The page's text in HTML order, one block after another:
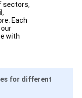
sectors,
Each
with
for different